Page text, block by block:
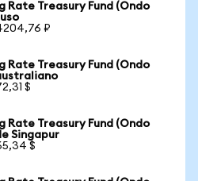
Rate Treasury Fund (Ondo
₽
Rate Treasury Fund (Ondo
$
Rate Treasury Fund (Ondo
Singapur
$